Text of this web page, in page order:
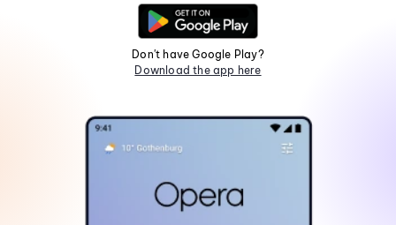
Don't have Google Play?
Download the app here